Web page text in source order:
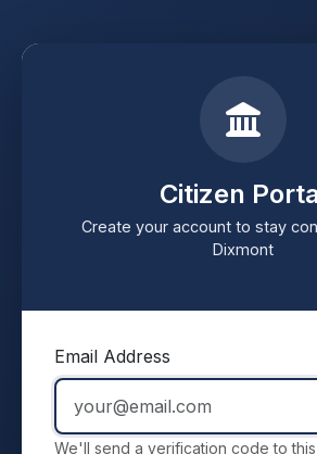
Citizen
Create your account to stay
Dixmont
Email Address
We'll send a verification code to